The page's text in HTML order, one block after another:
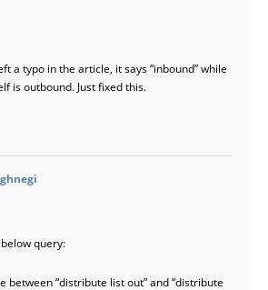
a typo in the article, it says “inbound” while
is outbound. Just fixed this.
query:
between “distribute list out” and “distribute